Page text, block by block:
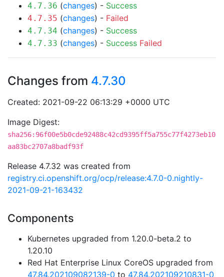
4.7.36 (changes) - Success
4.7.35 (changes) - Failed
4.7.34 (changes) - Success
4.7.33 (changes) - Success Failed
Changes from 4.7.30
Created: 2021-09-22 06:13:29 +0000 UTC
Image Digest:
sha256:96f00e5b0cde92488c42cd9395ff5a755c77f4273eb10
aa83bc2707a8badf93f
Release 4.7.32 was created from
registry.ci.openshift.org/ocp/release:4.7.0-0.nightly-
2021-09-21-163432
Components
Kubernetes upgraded from 1.20.0-beta.2 to
1.20.10
Red Hat Enterprise Linux CoreOS upgraded from
47.84.202109082139-0 to 47.84.202109210831-0